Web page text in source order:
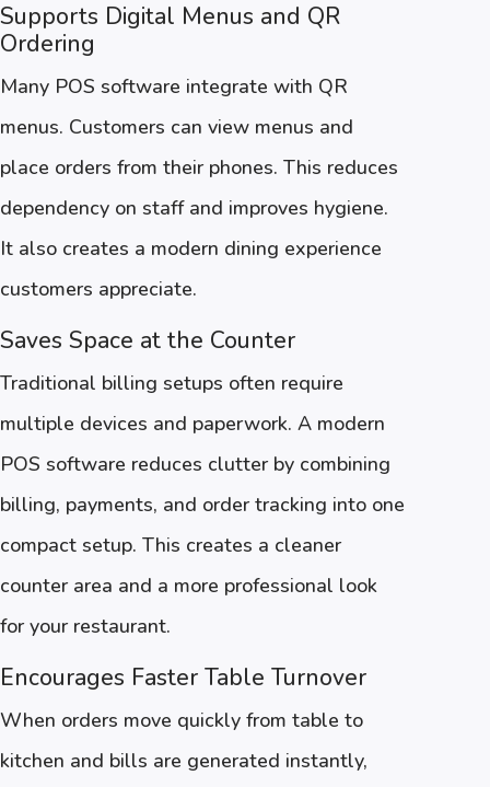
Supports Digital Menus and QR
Ordering
Many POS software integrate with QR
menus. Customers can view menus and
place orders from their phones. This reduces
dependency on staff and improves hygiene.
It also creates a modern dining experience
customers appreciate.
Saves Space at the Counter
Traditional billing setups often require
multiple devices and paperwork. A modern
POS software reduces clutter by combining
billing, payments, and order tracking into one
compact setup. This creates a cleaner
counter area and a more professional look
for your restaurant.
Encourages Faster Table Turnover
When orders move quickly from table to
kitchen and bills are generated instantly,